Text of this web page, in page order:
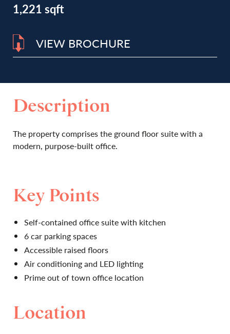
1,221 sqft
VIEW BROCHURE
Description
The property comprises the ground floor suite with a
modern, purpose-built office.
Key Points
Self-contained office suite with kitchen
6 car parking spaces
Accessible raised floors
Air conditioning and LED lighting
Prime out of town office location
Location